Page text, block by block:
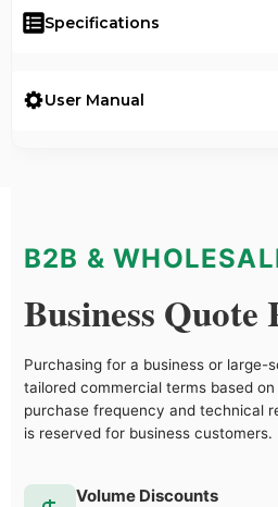
Specifications
User Manual
B2B &
Business Quote
Purchasing for a business or large-
tailored commercial terms based
purchase frequency and technical
is reserved for business customers.
Volume Discounts